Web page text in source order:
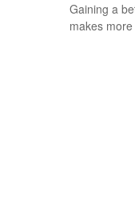
Gaining a
makes